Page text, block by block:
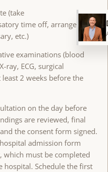
(take
time off, arrange
etc.)
examinations (blood
ray, ECG, surgical
least 2 weeks before the
on the day before
are reviewed, final
the consent form signed.
admission form
which must be completed
hospital. Schedule the first